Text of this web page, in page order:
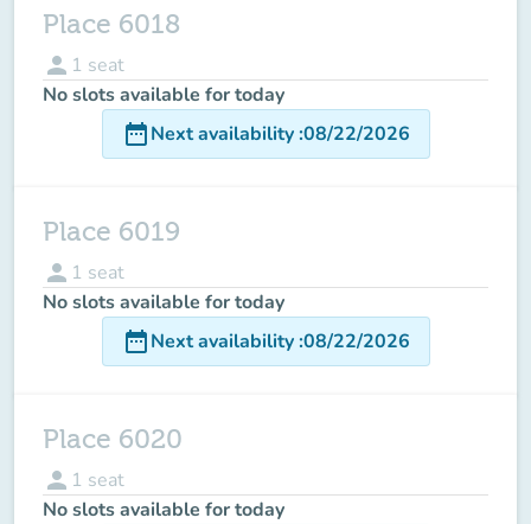
Place 6018
person 1 seat
No slots available for today
date_rangeNext availability:08/22/2026
Place 6019
person 1 seat
No slots available for today
date_rangeNext availability:08/22/2026
Place 6020
person 1 seat
No slots available for today